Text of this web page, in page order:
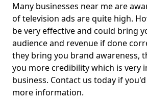
Many businesses near me are
of television ads are quite high.
be very effective and could bring
audience and revenue if done
they bring you brand awareness,
you more credibility which is very
business. Contact us today if
more information.